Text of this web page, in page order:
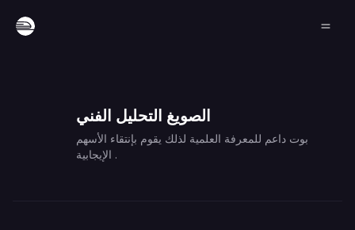
الصويغ التحليل الفني
بوت داعم للمعرفة العلمية لذلك يقوم بإنتقاء الأسهم
الإيجابية .